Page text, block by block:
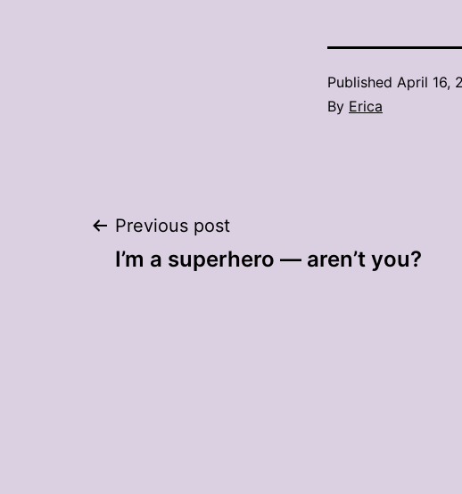
Published April 16,
By Erica
Post
Previous post
I’m a superhero — aren’t you?